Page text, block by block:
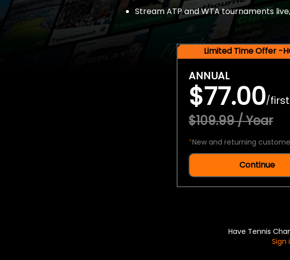
Stream ATP and WTA tournaments
Limited Time Offer -
ANNUAL
$77.00/
$109.99 / Year
*New and returning
Continue
Have Tennis
Sign